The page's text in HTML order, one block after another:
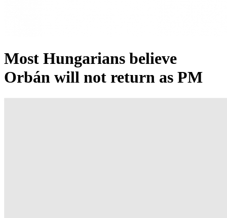
Most Hungarians believe
Orbán will not return as PM